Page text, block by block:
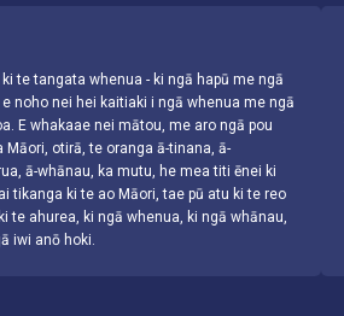
te tangata whenua - ki ngā hapū me ngā
noho nei hei kaitiaki i ngā whenua me ngā
E whakaae nei mātou, me aro ngā pou
Māori, otirā, te oranga ā-tinana, ā-
ā-whānau, ka mutu, he mea titi ēnei ki
tikanga ki te ao Māori, tae pū atu ki te reo
te ahurea, ki ngā whenua, ki ngā whānau,
iwi anō hoki.